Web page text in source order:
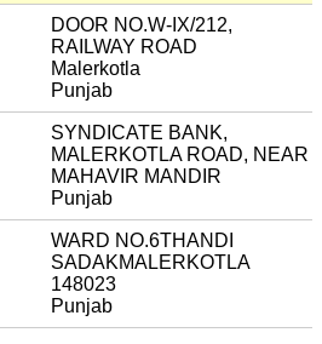
DOOR NO.W-IX/212,
RAILWAY ROAD
Malerkotla
Punjab
SYNDICATE BANK,
MALERKOTLA ROAD, NEAR
MAHAVIR MANDIR
Punjab
WARD NO.6THANDI
SADAKMALERKOTLA
148023
Punjab